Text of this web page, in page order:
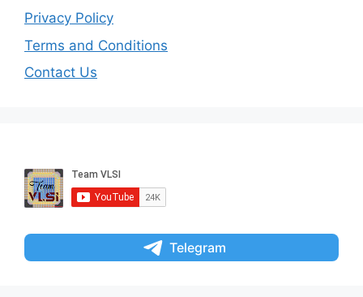
Privacy Policy
Terms and Conditions
Contact Us
Telegram